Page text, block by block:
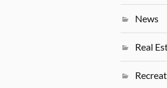
News
Real